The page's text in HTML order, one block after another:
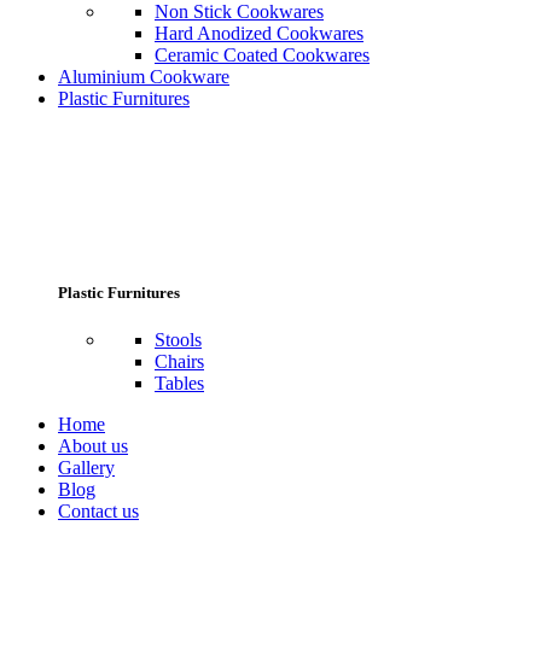
Non Stick Cookwares
Hard Anodized Cookwares
Ceramic Coated Cookwares
Aluminium Cookware
Plastic Furnitures
Plastic Furnitures
Stools
Chairs
Tables
Home
About us
Gallery
Blog
Contact us